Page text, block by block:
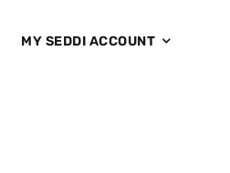
MY SEDDI ACCOUNT